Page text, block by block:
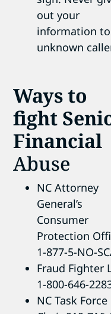
out your
information
unknown
Ways to
fight
Financial
Abuse
NC Attorney
General’s
Consumer
Protection
1-877-5-NO-
Fraud Fighter
1-800-646-
NC Task Force